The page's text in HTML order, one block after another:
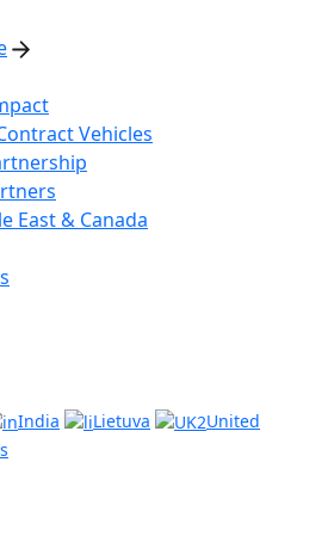
Vehicles
East & Canada
India Lietuva
United